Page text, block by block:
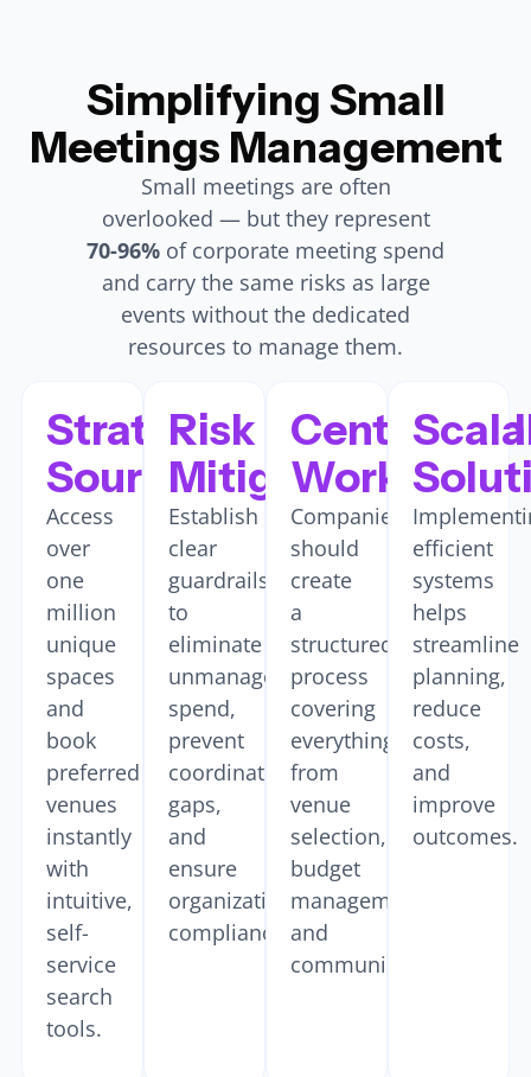
Simplifying Small
Meetings Management
Small meetings are often
overlooked — but they represent
70-96% of corporate meeting spend
and carry the same risks as large
events without the dedicated
resources to manage them.
Strategic
Sourcing
Access
over
one
million
unique
spaces
and
book
preferred
venues
instantly
with
intuitive,
self-
service
search
tools.
Risk
Mitigation
Establish
clear
guardrails
to
eliminate
unmanaged
spend,
prevent
coordination
gaps,
and
ensure
organizational
compliance.
Centralized
Workflows
Companies
should
create
a
structured
process
covering
everything
from
venue
selection,
budget
management,
and
communications.
efficient
systems
helps
streamline
planning,
reduce
costs,
and
improve
outcomes.